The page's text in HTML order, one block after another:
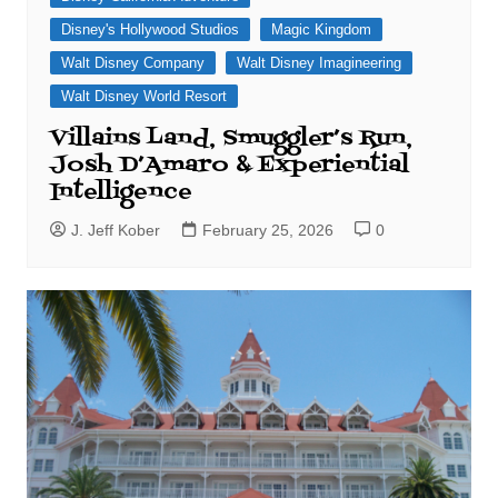
Disney's Hollywood Studios
Magic Kingdom
Walt Disney Company
Walt Disney Imagineering
Walt Disney World Resort
Villains Land, Smuggler’s Run,
Josh D’Amaro & Experiential
Intelligence
J. Jeff Kober February 25, 2026 0